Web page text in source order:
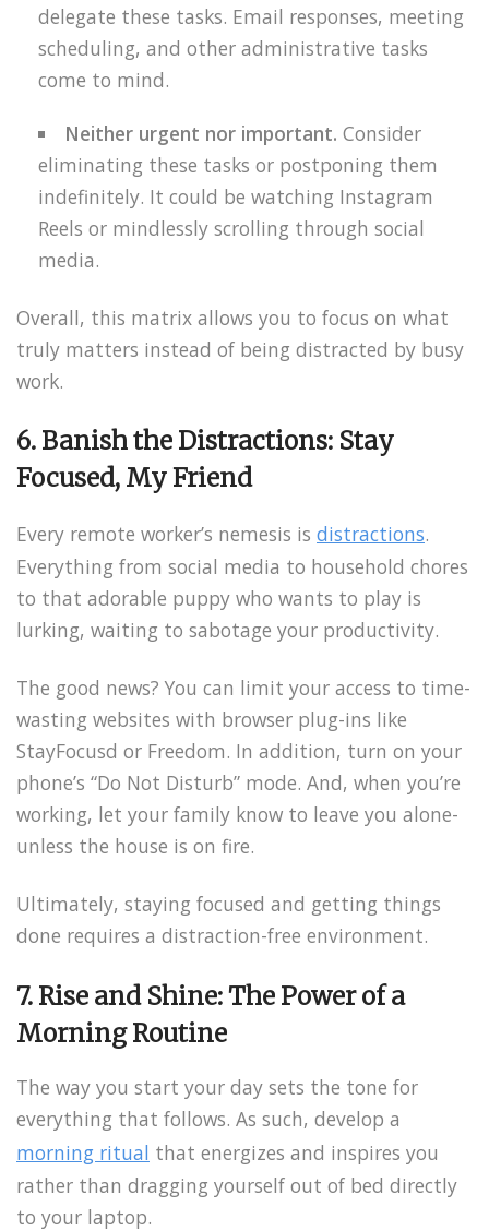
delegate these tasks. Email responses, meeting
scheduling, and other administrative tasks
come to mind.
Neither urgent nor important. Consider
eliminating these tasks or postponing them
indefinitely. It could be watching Instagram
Reels or mindlessly scrolling through social
media.
Overall, this matrix allows you to focus on what
truly matters instead of being distracted by busy
work.
6. Banish the Distractions: Stay
Focused, My Friend
Every remote worker’s nemesis is distractions.
Everything from social media to household chores
to that adorable puppy who wants to play is
lurking, waiting to sabotage your productivity.
The good news? You can limit your access to time-
wasting websites with browser plug-ins like
StayFocusd or Freedom. In addition, turn on your
phone’s “Do Not Disturb” mode. And, when you’re
working, let your family know to leave you alone-
unless the house is on fire.
Ultimately, staying focused and getting things
done requires a distraction-free environment.
7. Rise and Shine: The Power of a
Morning Routine
The way you start your day sets the tone for
everything that follows. As such, develop a
morning ritual that energizes and inspires you
rather than dragging yourself out of bed directly
to your laptop.